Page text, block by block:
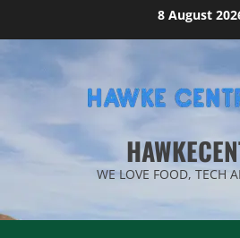
8 August
WE LOVE FOOD, TECH